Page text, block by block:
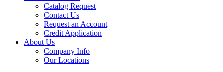
Catalog Request
Contact Us
Request an Account
Credit Application
About Us
Company Info
Our Locations